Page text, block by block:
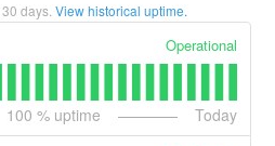
30 days. View historical uptime.
Operational
100 % uptime Today